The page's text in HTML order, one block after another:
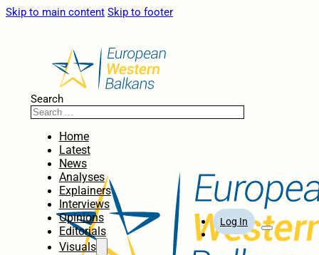
Skip to main content Skip to footer
Search
Home
Latest
News
Analyses
Explainers
Interviews
Opinions
Editorials
Visuals
Log In